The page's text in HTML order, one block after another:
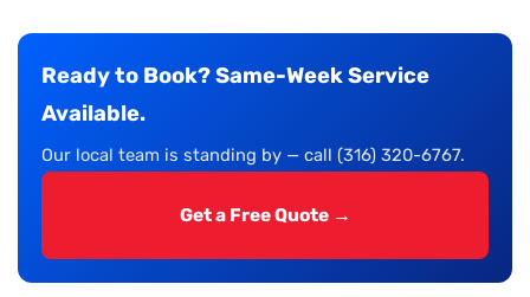
Ready to Book? Same-Week Service
Available.
Our local team is standing by — call (316) 320-6767.
Get a Free Quote →